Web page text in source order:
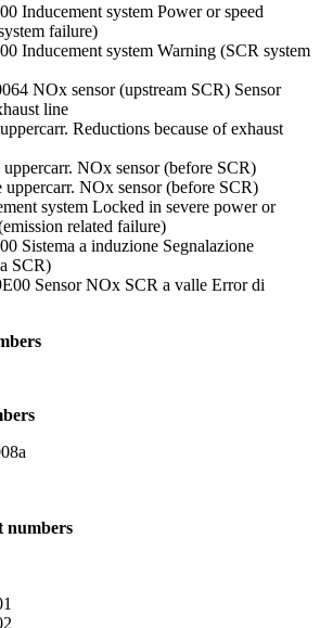
Inducement system Power or speed
failure)
Inducement system Warning (SCR system
NOx sensor (upstream SCR) Sensor
line
Reductions because of exhaust
NOx sensor (before SCR)
NOx sensor (before SCR)
system Locked in severe power or
related failure)
Sistema a induzione Segnalazione
SCR)
Sensor NOx SCR a valle Error di
numbers